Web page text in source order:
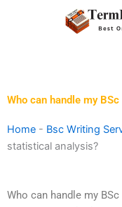
Who can handle my
Home - Bsc Writing
statistical analysis?
Who can handle my